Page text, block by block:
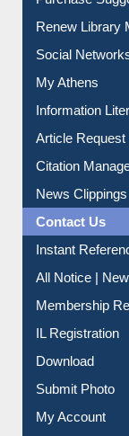
Purchase
Renew Library
Social
My Athens
Information
Article Request
Citation
News Clippings
Contact Us
Instant
All Notice |
Membership
IL Registration
Download
Submit Photo
My Account